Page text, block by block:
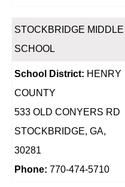
STOCKBRIDGE MIDDLE
SCHOOL
School District: HENRY
COUNTY
533 OLD CONYERS RD
STOCKBRIDGE, GA,
30281
Phone: 770-474-5710